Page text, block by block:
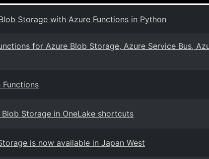
Storage with Azure Functions in Python
for Azure Blob Storage, Azure Service Bus,
Storage in OneLake shortcuts
is now available in Japan West